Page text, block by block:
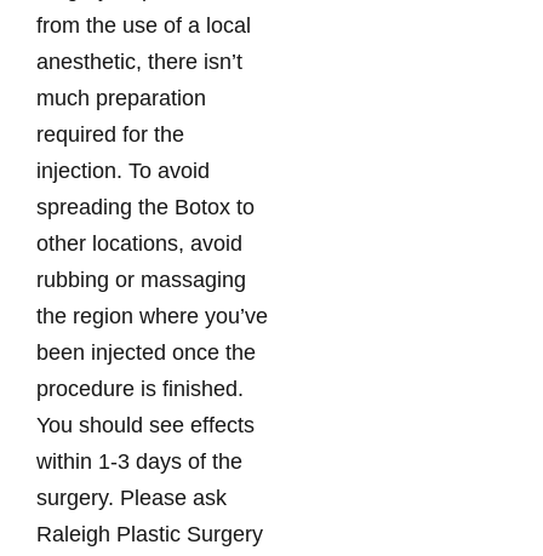
from the use of a local
anesthetic, there isn’t
much preparation
required for the
injection. To avoid
spreading the Botox to
other locations, avoid
rubbing or massaging
the region where you’ve
been injected once the
procedure is finished.
You should see effects
within 1-3 days of the
surgery. Please ask
Raleigh Plastic Surgery